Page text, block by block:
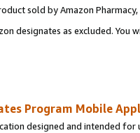
sold by Amazon Pharmacy,
designates as excluded.
Program Mobile
designed and intended